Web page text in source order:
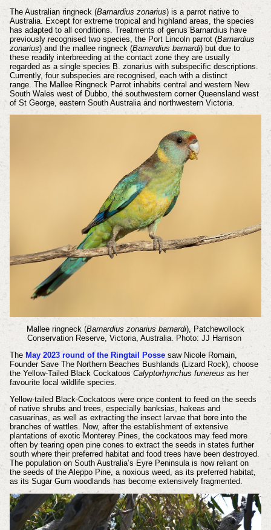
The Australian ringneck (Barnardius zonarius) is a parrot native to
Australia. Except for extreme tropical and highland areas, the species
has adapted to all conditions. Treatments of genus Barnardius have
previously recognised two species, the Port Lincoln parrot (Barnardius
zonarius) and the mallee ringneck (Barnardius barnardi) but due to
these readily interbreeding at the contact zone they are usually
regarded as a single species B. zonarius with subspecific descriptions.
Currently, four subspecies are recognised, each with a distinct
range. The Mallee Ringneck Parrot inhabits central and western New
South Wales west of Dubbo, the southwestern corner Queensland west
of St George, eastern South Australia and northwestern Victoria.
Mallee ringneck (Barnardius zonarius barnardi), Patchewollock
Conservation Reserve, Victoria, Australia. Photo: JJ Harrison
The May 2023 round of the Ringtail Posse saw Nicole Romain,
Founder Save The Northern Beaches Bushlands (Lizard Rock), choose
the Yellow-Tailed Black Cockatoos Calyptorhynchus funereusas her
favourite local wildlife species.
Yellow-tailed Black-Cockatoos were once content to feed on the seeds
of native shrubs and trees, especially banksias, hakeas and
casuarinas, as well as extracting the insect larvae that bore into the
branches of wattles. Now, after the establishment of extensive
plantations of exotic Monterey Pines, the cockatoos may feed more
often by tearing open pine cones to extract the seeds in states further
south where their preferred habitat and food trees have been destroyed.
The population on South Australia’s Eyre Peninsula is now reliant on
the seeds of the Aleppo Pine, a noxious weed, as its preferred habitat,
as its Sugar Gum woodlands has become extensively fragmented.